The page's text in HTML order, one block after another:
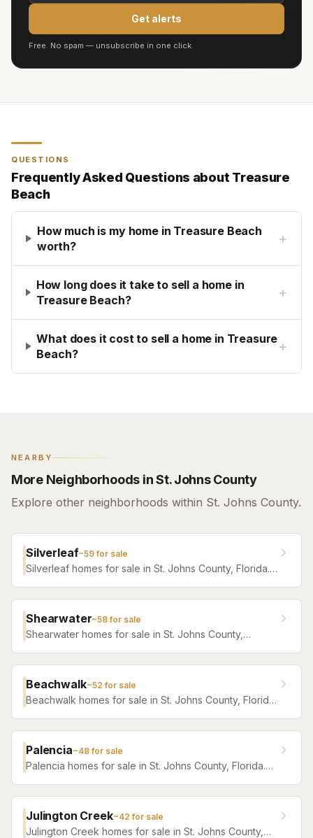
Get alerts
Free. No spam — unsubscribe in one click.
QUESTIONS
Frequently Asked Questions about Treasure
Beach
How much is my home in Treasure Beach
worth?
+
How long does it take to sell a home in
Treasure Beach?
+
What does it cost to sell a home in Treasure
Beach?
+
NEARBY
More Neighborhoods in St. Johns County
Explore other neighborhoods within St. Johns County.
Silverleaf~59for sale
Silverleaf homes for sale in St. Johns County, Florida.
Shearwater~58for sale
Shearwater homes for sale in St. Johns County,
Beachwalk~52 for sale
Beachwalk homes for sale in St. Johns County, Florida.
Palencia~48for sale
Palencia homes for sale in St. Johns County, Florida.
Julington Creek~42 for sale
Julington Creek homes for sale in St. Johns County,